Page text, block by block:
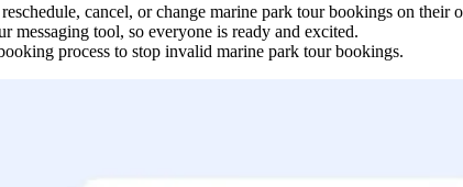
cancel, or change marine park tour bookings on their
messaging tool, so everyone is ready and excited.
process to stop invalid marine park tour bookings.